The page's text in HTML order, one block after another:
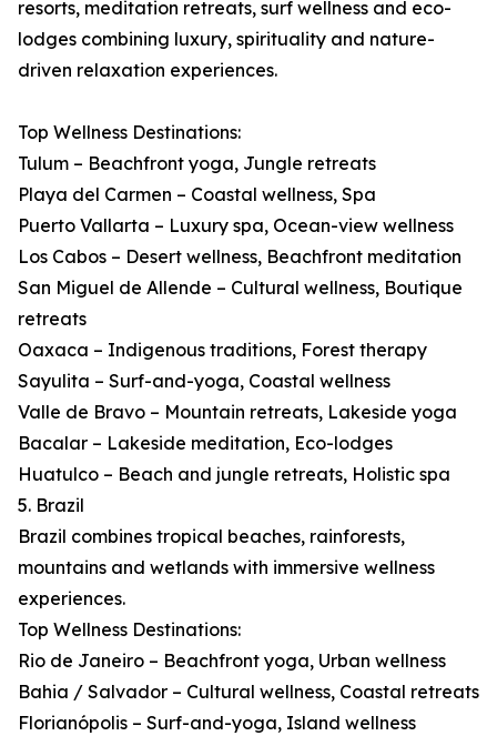
resorts, meditation retreats, surf wellness and eco-
lodges combining luxury, spirituality and nature-
driven relaxation experiences.
Top Wellness Destinations:
Tulum – Beachfront yoga, Jungle retreats
Playa del Carmen – Coastal wellness, Spa
Puerto Vallarta – Luxury spa, Ocean-view wellness
Los Cabos – Desert wellness, Beachfront meditation
San Miguel de Allende – Cultural wellness, Boutique
retreats
Oaxaca – Indigenous traditions, Forest therapy
Sayulita – Surf-and-yoga, Coastal wellness
Valle de Bravo – Mountain retreats, Lakeside yoga
Bacalar – Lakeside meditation, Eco-lodges
Huatulco – Beach and jungle retreats, Holistic spa
5. Brazil
Brazil combines tropical beaches, rainforests,
mountains and wetlands with immersive wellness
experiences.
Top Wellness Destinations:
Rio de Janeiro – Beachfront yoga, Urban wellness
Bahia / Salvador – Cultural wellness, Coastal retreats
Florianópolis – Surf-and-yoga, Island wellness